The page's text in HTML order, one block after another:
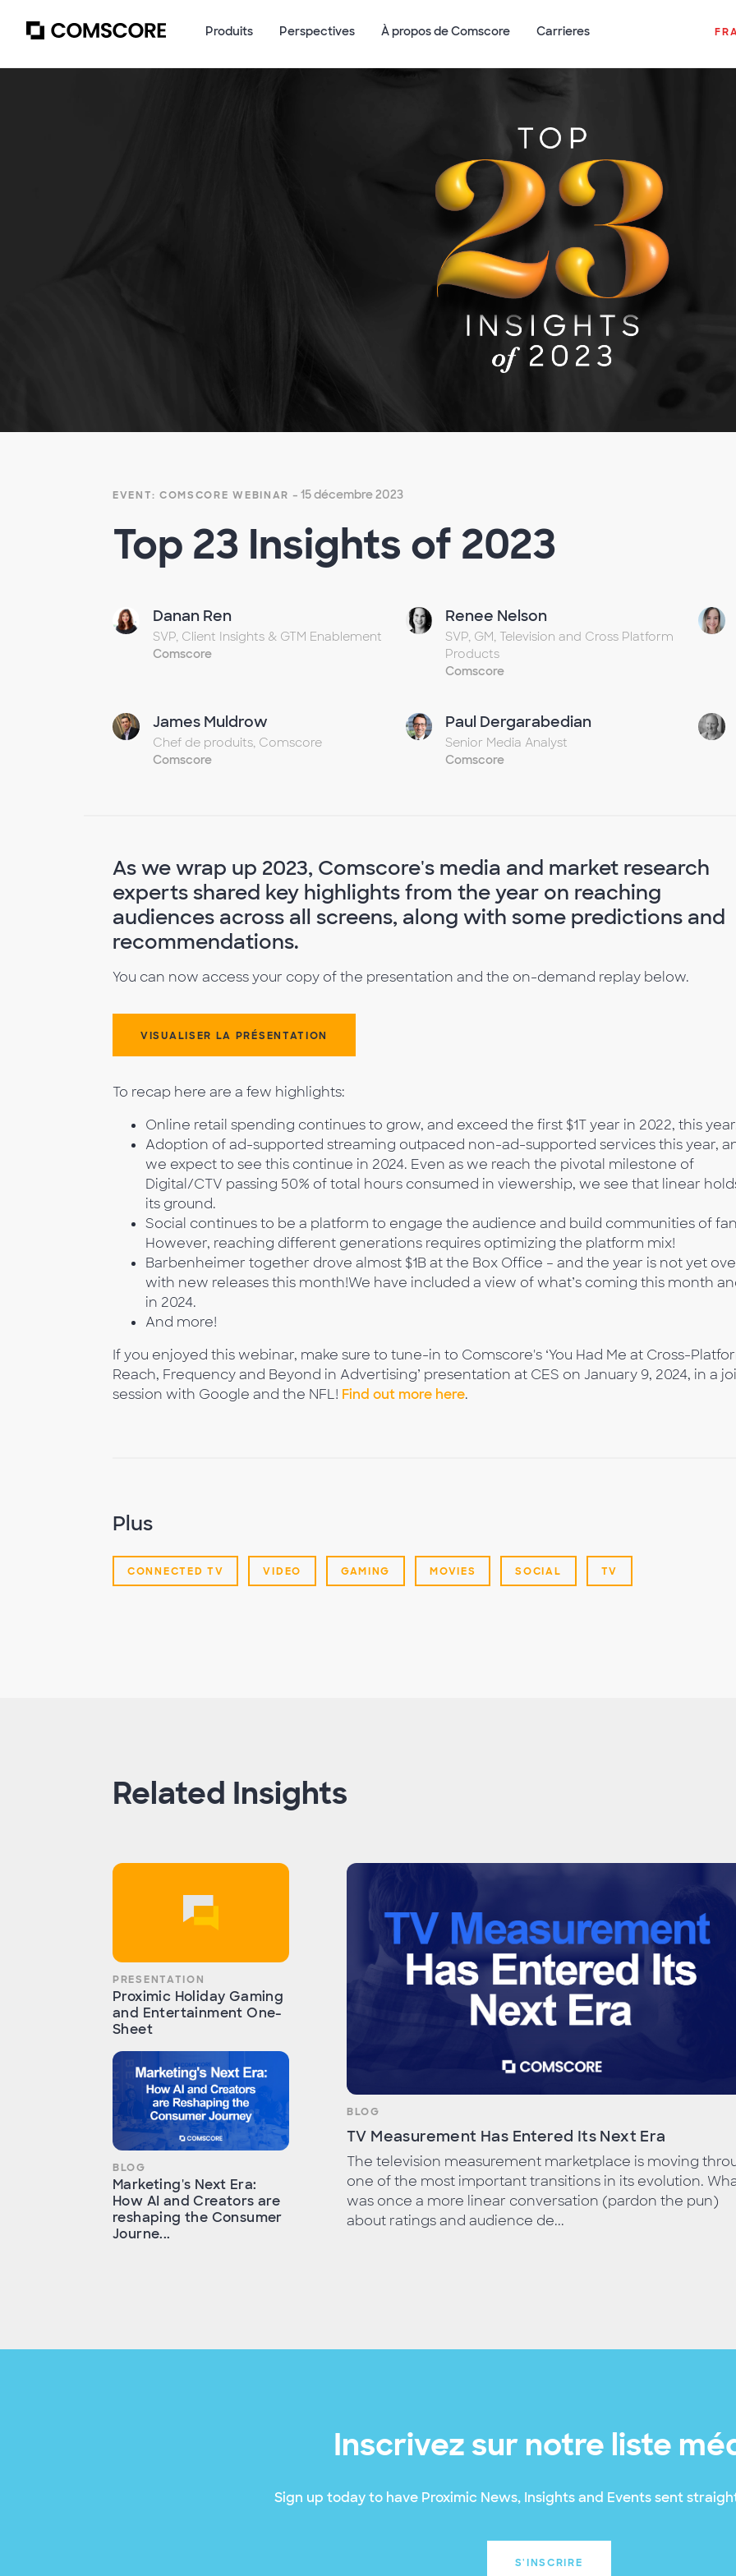
Produits Perspectives À propos de Comscore Carrieres
EVENT: COMSCORE WEBINAR - 15 décembre 2023
Top 23 Insights of 2023
Danan Ren
SVP, Client Insights & GTM Enablement
Comscore
Renee Nelson
SVP, GM, Television and Cross Platform
Products
Comscore
James Muldrow
Chef de produits, Comscore
Comscore
Paul Dergarabedian
Senior Media Analyst
Comscore
As we wrap up 2023, Comscore's media and market research
experts shared key highlights from the year on reaching
audiences across all screens, along with some predictions and
recommendations.
You can now access your copy of the presentation and the on-demand replay below.
VISUALISER LA PRÉSENTATION
To recap here are a few highlights:
Online retail spending continues to grow, and exceed the first $1T year in 2022, this
Adoption of ad-supported streaming outpaced non-ad-supported services this year,
we expect to see this continue in 2024. Even as we reach the pivotal milestone of
Digital/CTV passing 50% of total hours consumed in viewership, we see that linear
its ground.
Social continues to be a platform to engage the audience and build communities of
However, reaching different generations requires optimizing the platform mix!
Barbenheimer together drove almost $1B at the Box Office – and the year is not yet
with new releases this month!We have included a view of what’s coming this month
in 2024.
And more!
If you enjoyed this webinar, make sure to tune-in to Comscore's ‘You Had Me at Cross-
Reach, Frequency and Beyond in Advertising’ presentation at CES on January 9, 2024, in a
session with Google and the NFL! Find out more here.
Plus
CONNECTED TV VIDEO GAMING MOVIES SOCIAL TV
Related Insights
PRESENTATION
Proximic Holiday Gaming
and Entertainment One-
Sheet
BLOG
Marketing's Next Era:
How AI and Creators are
reshaping the Consumer
Journe...
BLOG
TV Measurement Has Entered Its Next Era
The television measurement marketplace is moving
one of the most important transitions in its evolution.
was once a more linear conversation (pardon the pun)
about ratings and audience de...
Inscrivez sur notre liste
Sign up today to have Proximic News, Insights and Events sent
S'INSCRIRE